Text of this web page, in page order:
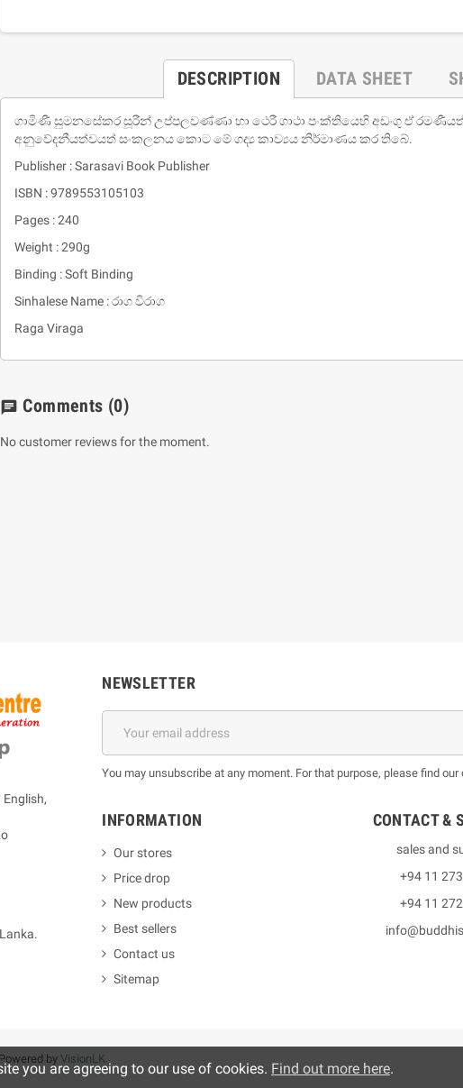
DESCRIPTION DATA SHEET
ගාමිණී සුමනසේකර සූරීන් උප්පලවණ්ණා හා ථෙරී ගාථා පංක්තියෙහි අඩංගු ඒ
අනුවේදනීයත්වයත් සංකලනය කොට මේ ගද්‍ය කාව්‍යය නිර්මාණය කර තිබේ.
Publisher : Sarasavi Book Publisher
ISBN : 9789553105103
Pages : 240
Weight : 290g
Binding : Soft Binding
Sinhalese Name : රාග විරාග
Raga Viraga
chat Comments (0)
No customer reviews for the moment.
NEWSLETTER
You may unsubscribe at any moment. For that purpose, please find
INFORMATION
Our stores
Price drop
New products
Best sellers
Contact us
Sitemap
CONTACT &
sales and
+94 11
+94 11
by VisionLK
you are agreeing to our use of cookies. Find out more here.